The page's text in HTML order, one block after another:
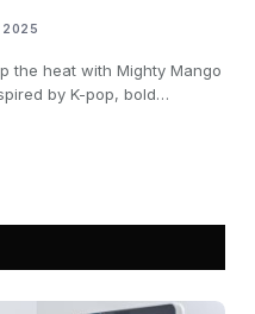
2025
the heat with Mighty Mango
by K-pop, bold…